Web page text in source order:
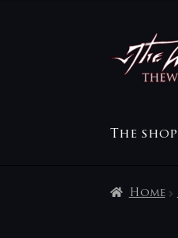
Skip
to
navigation
Skip
to
content
The shop
Home